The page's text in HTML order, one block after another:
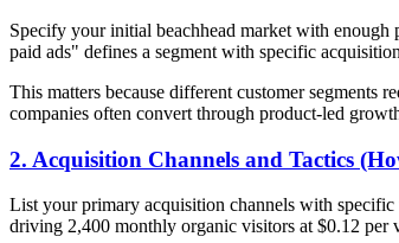
Specify your initial beachhead market with enough
paid ads" defines a segment with specific
This matters because different customer segments
companies often convert through product-led
2. Acquisition Channels and Tactics
List your primary acquisition channels with
driving 2,400 monthly organic visitors at $0.12 per